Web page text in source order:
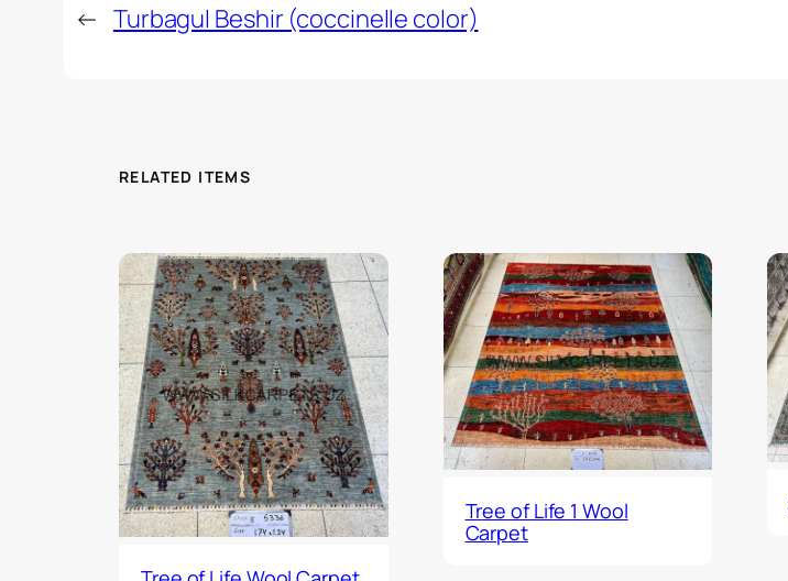
← Turbagul Beshir (coccinelle color)
RELATED ITEMS
Tree of Life 1 Wool
Carpet